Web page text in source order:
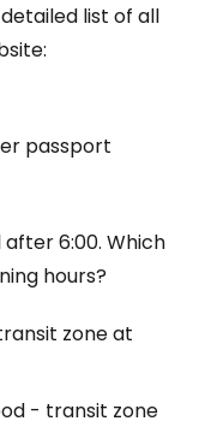
list of all
passport
6:00. Which
hours?
zone at
- transit zone